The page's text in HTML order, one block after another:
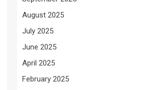
August 2025
July 2025
June 2025
April 2025
February 2025